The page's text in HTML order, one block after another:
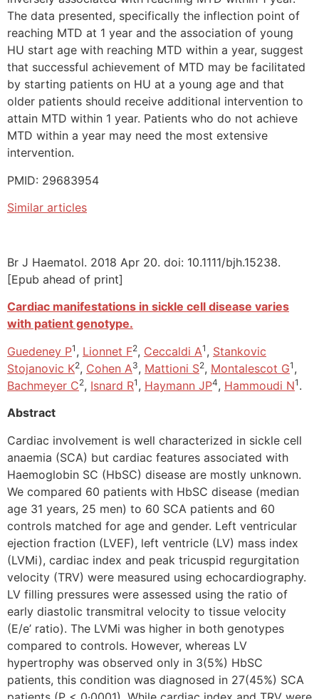
The data presented, specifically the inflection point of
reaching MTD at 1 year and the association of young
HU start age with reaching MTD within a year, suggest
that successful achievement of MTD may be facilitated
by starting patients on HU at a young age and that
older patients should receive additional intervention to
attain MTD within 1 year. Patients who do not achieve
MTD within a year may need the most extensive
intervention.
PMID: 29683954
Similar articles
Br J Haematol. 2018 Apr 20. doi: 10.1111/bjh.15238.
[Epub ahead of print]
Cardiac manifestations in sickle cell disease varies
with patient genotype.
Guedeney P1 , Lionnet F2, Ceccaldi A1 , Stankovic
Stojanovic K2, Cohen A3, Mattioni S2, Montalescot G1 ,
Bachmeyer C2, Isnard R1 , Haymann JP4, Hammoudi N1 .
Abstract
Cardiac involvement is well characterized in sickle cell
anaemia (SCA) but cardiac features associated with
Haemoglobin SC (HbSC) disease are mostly unknown.
We compared 60 patients with HbSC disease (median
age 31 years, 25 men) to 60 SCA patients and 60
controls matched for age and gender. Left ventricular
ejection fraction (LVEF), left ventricle (LV) mass index
(LVMi), cardiac index and peak tricuspid regurgitation
velocity (TRV) were measured using echocardiography.
LV filling pressures were assessed using the ratio of
early diastolic transmitral velocity to tissue velocity
(E/e’ ratio). The LVMi was higher in both genotypes
compared to controls. However, whereas LV
hypertrophy was observed only in 3(5%) HbSC
patients, this condition was diagnosed in 27(45%) SCA